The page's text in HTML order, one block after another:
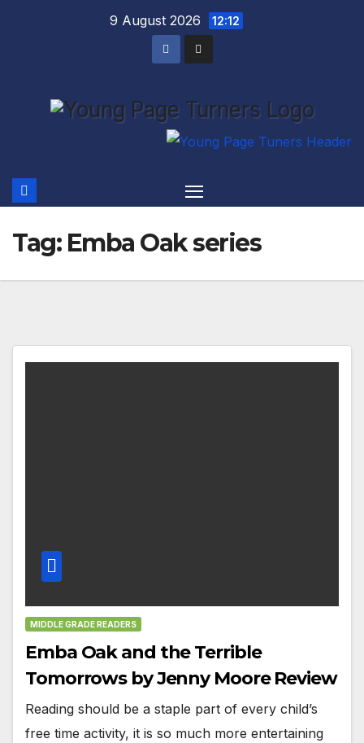
9 August 2026 12:12
Tag: Emba Oak series
MIDDLE GRADE READERS
Emba Oak and the Terrible
Tomorrows by Jenny Moore Review
Reading should be a staple part of every child’s
free time activity, it is so much more entertaining